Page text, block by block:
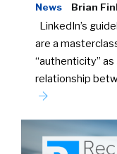
News Brian
LinkedIn’s
are a
“authenticity”
relationship